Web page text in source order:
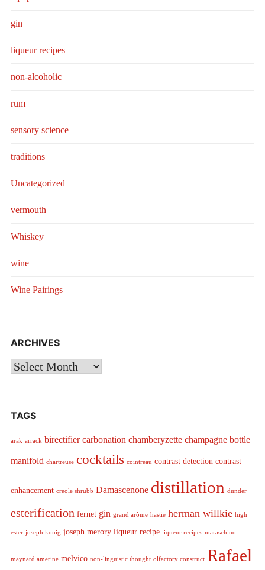
gin
liqueur recipes
non-alcoholic
rum
sensory science
traditions
Uncategorized
vermouth
Whiskey
wine
Wine Pairings
ARCHIVES
Archives
TAGS
arak arrack birectifier carbonation chamberyzette champagne bottle
manifold chartreuse cocktails cointreau contrast detection contrast
enhancement creole shrubb Damascenone distillation dunder
esterification fernet gin grand arôme hastie herman willkie high
ester joseph konig joseph merory liqueur recipe liqueur recipes maraschino
maynard amerine melvico non-linguistic thought olfactory construct Rafael